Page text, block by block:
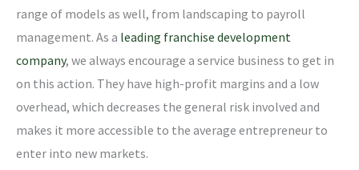
range of models as well, from landscaping to payroll
management. As a leading franchise development
company, we always encourage a service business to get in
on this action. They have high-profit margins and a low
overhead, which decreases the general risk involved and
makes it more accessible to the average entrepreneur to
enter into new markets.